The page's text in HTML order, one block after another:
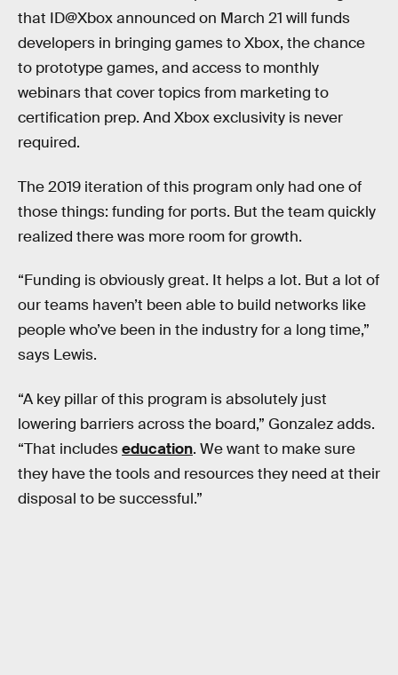
that ID@Xbox announced on March 21 will funds
developers in bringing games to Xbox, the chance
to prototype games, and access to monthly
webinars that cover topics from marketing to
certification prep. And Xbox exclusivity is never
required.
The 2019 iteration of this program only had one of
those things: funding for ports. But the team quickly
realized there was more room for growth.
“Funding is obviously great. It helps a lot. But a lot of
our teams haven’t been able to build networks like
people who’ve been in the industry for a long time,”
says Lewis.
“A key pillar of this program is absolutely just
lowering barriers across the board,” Gonzalez adds.
“That includeseducation. We want to make sure
they have the tools and resources they need at their
disposal to be successful.”